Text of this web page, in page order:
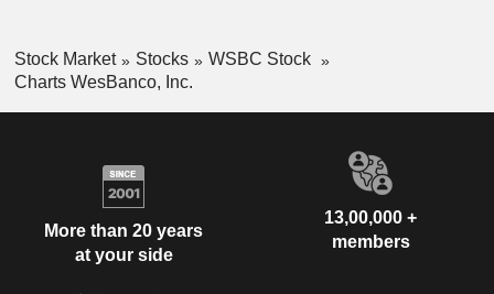
Stock Market Stocks
WSBC Stock
Charts WesBanco, Inc.
More than 20 years
at your side
13,00,000 +
members